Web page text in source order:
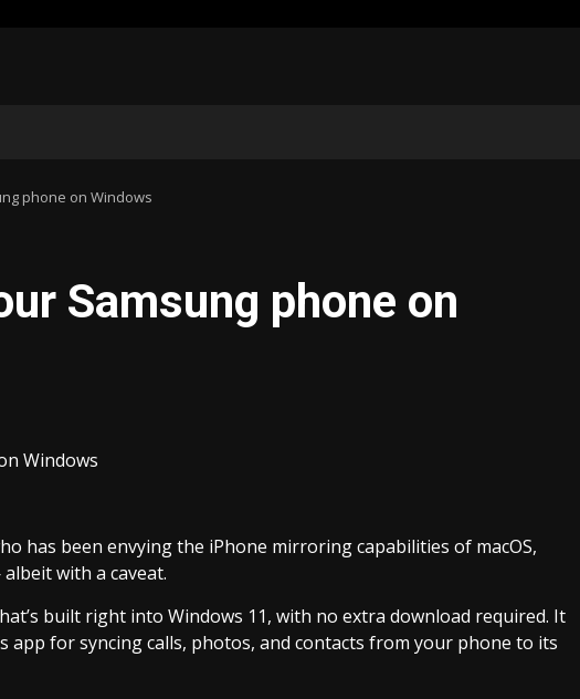
phone on Windows
Samsung phone on
has been envying the iPhone mirroring capabilities of macOS,
with a caveat.
built right into Windows 11, with no extra download required. It
app for syncing calls, photos, and contacts from your phone to its